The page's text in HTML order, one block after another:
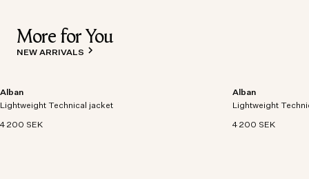
More for You
NEW ARRIVALS
Alban
Lightweight Technical jacket
4 200 SEK
Lightweight technical jacket crafted from recycled
polyester with windproof and waterproof
Alban
Lightweight
4 200 SEK
Lightweight
polyester with